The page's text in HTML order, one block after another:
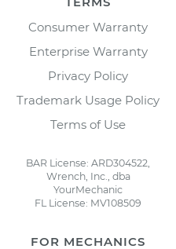
Consumer Warranty
Enterprise Warranty
Privacy Policy
Trademark Usage Policy
Terms of Use
BAR License: ARD304522,
Wrench, Inc., dba
YourMechanic
FL License: MV108509
FOR MECHANICS